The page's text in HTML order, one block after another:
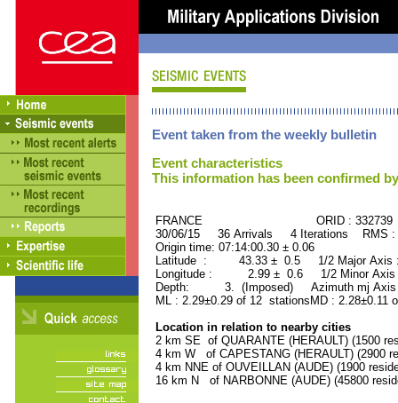
Event taken from the weekly bulletin
Event characteristics
This information has been confirmed
FRANCE ORID : 332739
30/06/15 36 Arrivals 4 Iterations RMS
Origin time: 07:14:00.30 ± 0.06
Latitude : 43.33 ± 0.5 1/2 Major
Longitude : 2.99 ± 0.6 1/2 Minor
Depth: 3. (Imposed) Azimuth mj Axis
ML : 2.29±0.29 of 12 stationsMD :
Location in relation to nearby cities
2 km SE of QUARANTE (HERAULT) (1500
4 km W of CAPESTANG (HERAULT) (2900
4 km NNE of OUVEILLAN (AUDE) (1900
16 km N of NARBONNE (AUDE) (45800